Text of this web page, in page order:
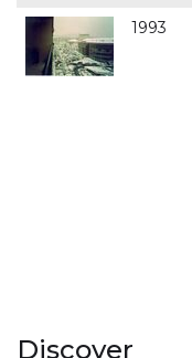
1993
Discover